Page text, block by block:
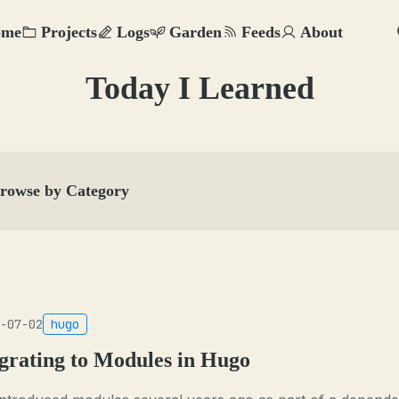
Projects Logs Garden Feeds About
Today I Learned
by Category
07-02 hugo
to Modules in Hugo